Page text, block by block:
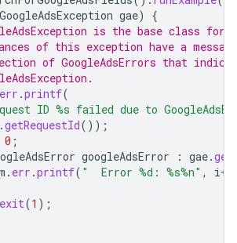
GoogleAdsException gae)
{
is the base class for
of this exception have a
of GoogleAdsErrors that
err .printf(
ID %s failed due to
.getRequestId());
0 ;
googleAdsError : gae.
. err .printf( "  Error %d: %s%n" , i++
exit(1 );